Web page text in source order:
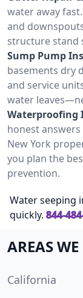
water away
and
structure stand
Sump Pump
basements dry
and service
water
Waterproofing
honest
New York
you plan the
prevention.
Water seeping
quickly. 844-
AREAS WE
California